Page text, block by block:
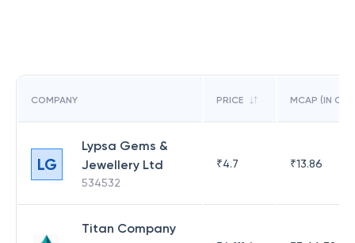
COMPANY PRICE MCAP (IN CR)
LG
Lypsa Gems &
Jewellery Ltd
534532
₹4.7 ₹13.86
Titan Company